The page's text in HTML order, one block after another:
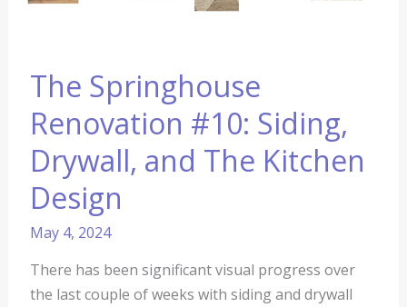
The Springhouse
Renovation #10: Siding,
Drywall, and The Kitchen
Design
May 4, 2024
There has been significant visual progress over
the last couple of weeks with siding and drywall
Kitchen